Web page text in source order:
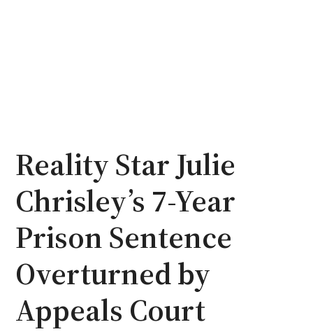
Reality Star Julie
Chrisley’s 7-Year
Prison Sentence
Overturned by
Appeals Court